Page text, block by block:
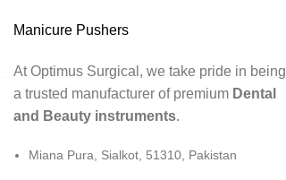
Manicure Pushers
At Optimus Surgical, we take pride in being
a trusted manufacturer of premium Dental
and Beauty instruments.
Miana Pura, Sialkot, 51310, Pakistan